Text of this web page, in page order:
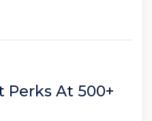
Perks At 500+